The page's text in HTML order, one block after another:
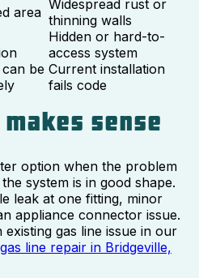
area Widespread rust or
thinning walls
Hidden or hard-to-
access system
can be Current installation
fails code
sense
option when the problem
system is in good shape.
leak at one fitting, minor
appliance connector issue.
gas line issue in our
gas line repair in Bridgeville,